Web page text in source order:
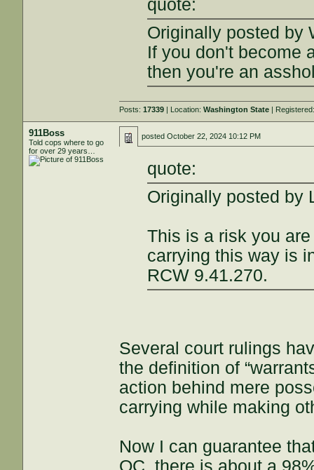
quote:
Originally posted by
If you don't become
then you're an
Posts:17339 | Location:Washington State |
911Boss
Told cops where to go
for over 29 years…
postedOctober 22, 2024 10:12 PM
quote:
Originally posted by
This is a risk you
carrying this way is
RCW 9.41.270.
Several court rulings
the definition of
action behind mere
carrying while making
Now I can guarantee
OC, there is about a